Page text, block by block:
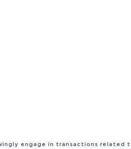
engage in transactions